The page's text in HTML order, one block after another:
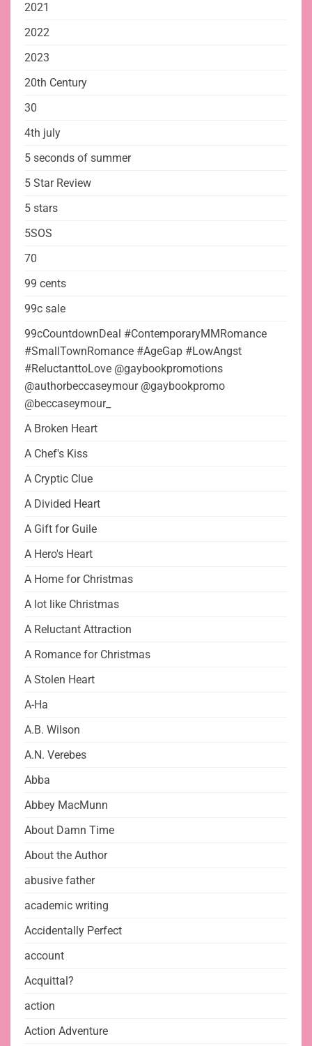
2021
2022
2023
20th Century
30
4th july
5 seconds of summer
5 Star Review
5 stars
5SOS
70
99 cents
99c sale
99cCountdownDeal #ContemporaryMMRomance
#SmallTownRomance #AgeGap #LowAngst
#ReluctanttoLove @gaybookpromotions
@authorbeccaseymour @gaybookpromo
@beccaseymour_
A Broken Heart
A Chef's Kiss
A Cryptic Clue
A Divided Heart
A Gift for Guile
A Hero's Heart
A Home for Christmas
A lot like Christmas
A Reluctant Attraction
A Romance for Christmas
A Stolen Heart
A-Ha
A.B. Wilson
A.N. Verebes
Abba
Abbey MacMunn
About Damn Time
About the Author
abusive father
academic writing
Accidentally Perfect
account
Acquittal?
action
Action Adventure